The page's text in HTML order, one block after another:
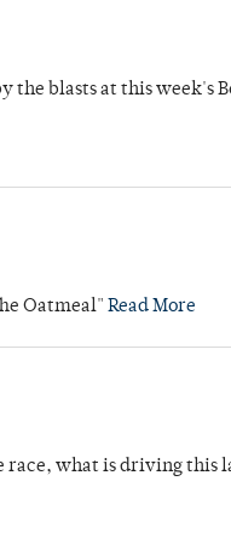
the blasts at this week's
Oatmeal" Read More
race, what is driving this